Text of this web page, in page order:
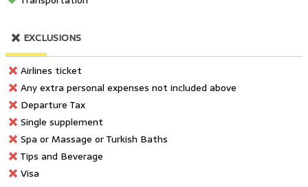
EXCLUSIONS
Airlines ticket
Any extra personal expenses not included above
Departure Tax
Single supplement
Spa or Massage or Turkish Baths
Tips and Beverage
Visa